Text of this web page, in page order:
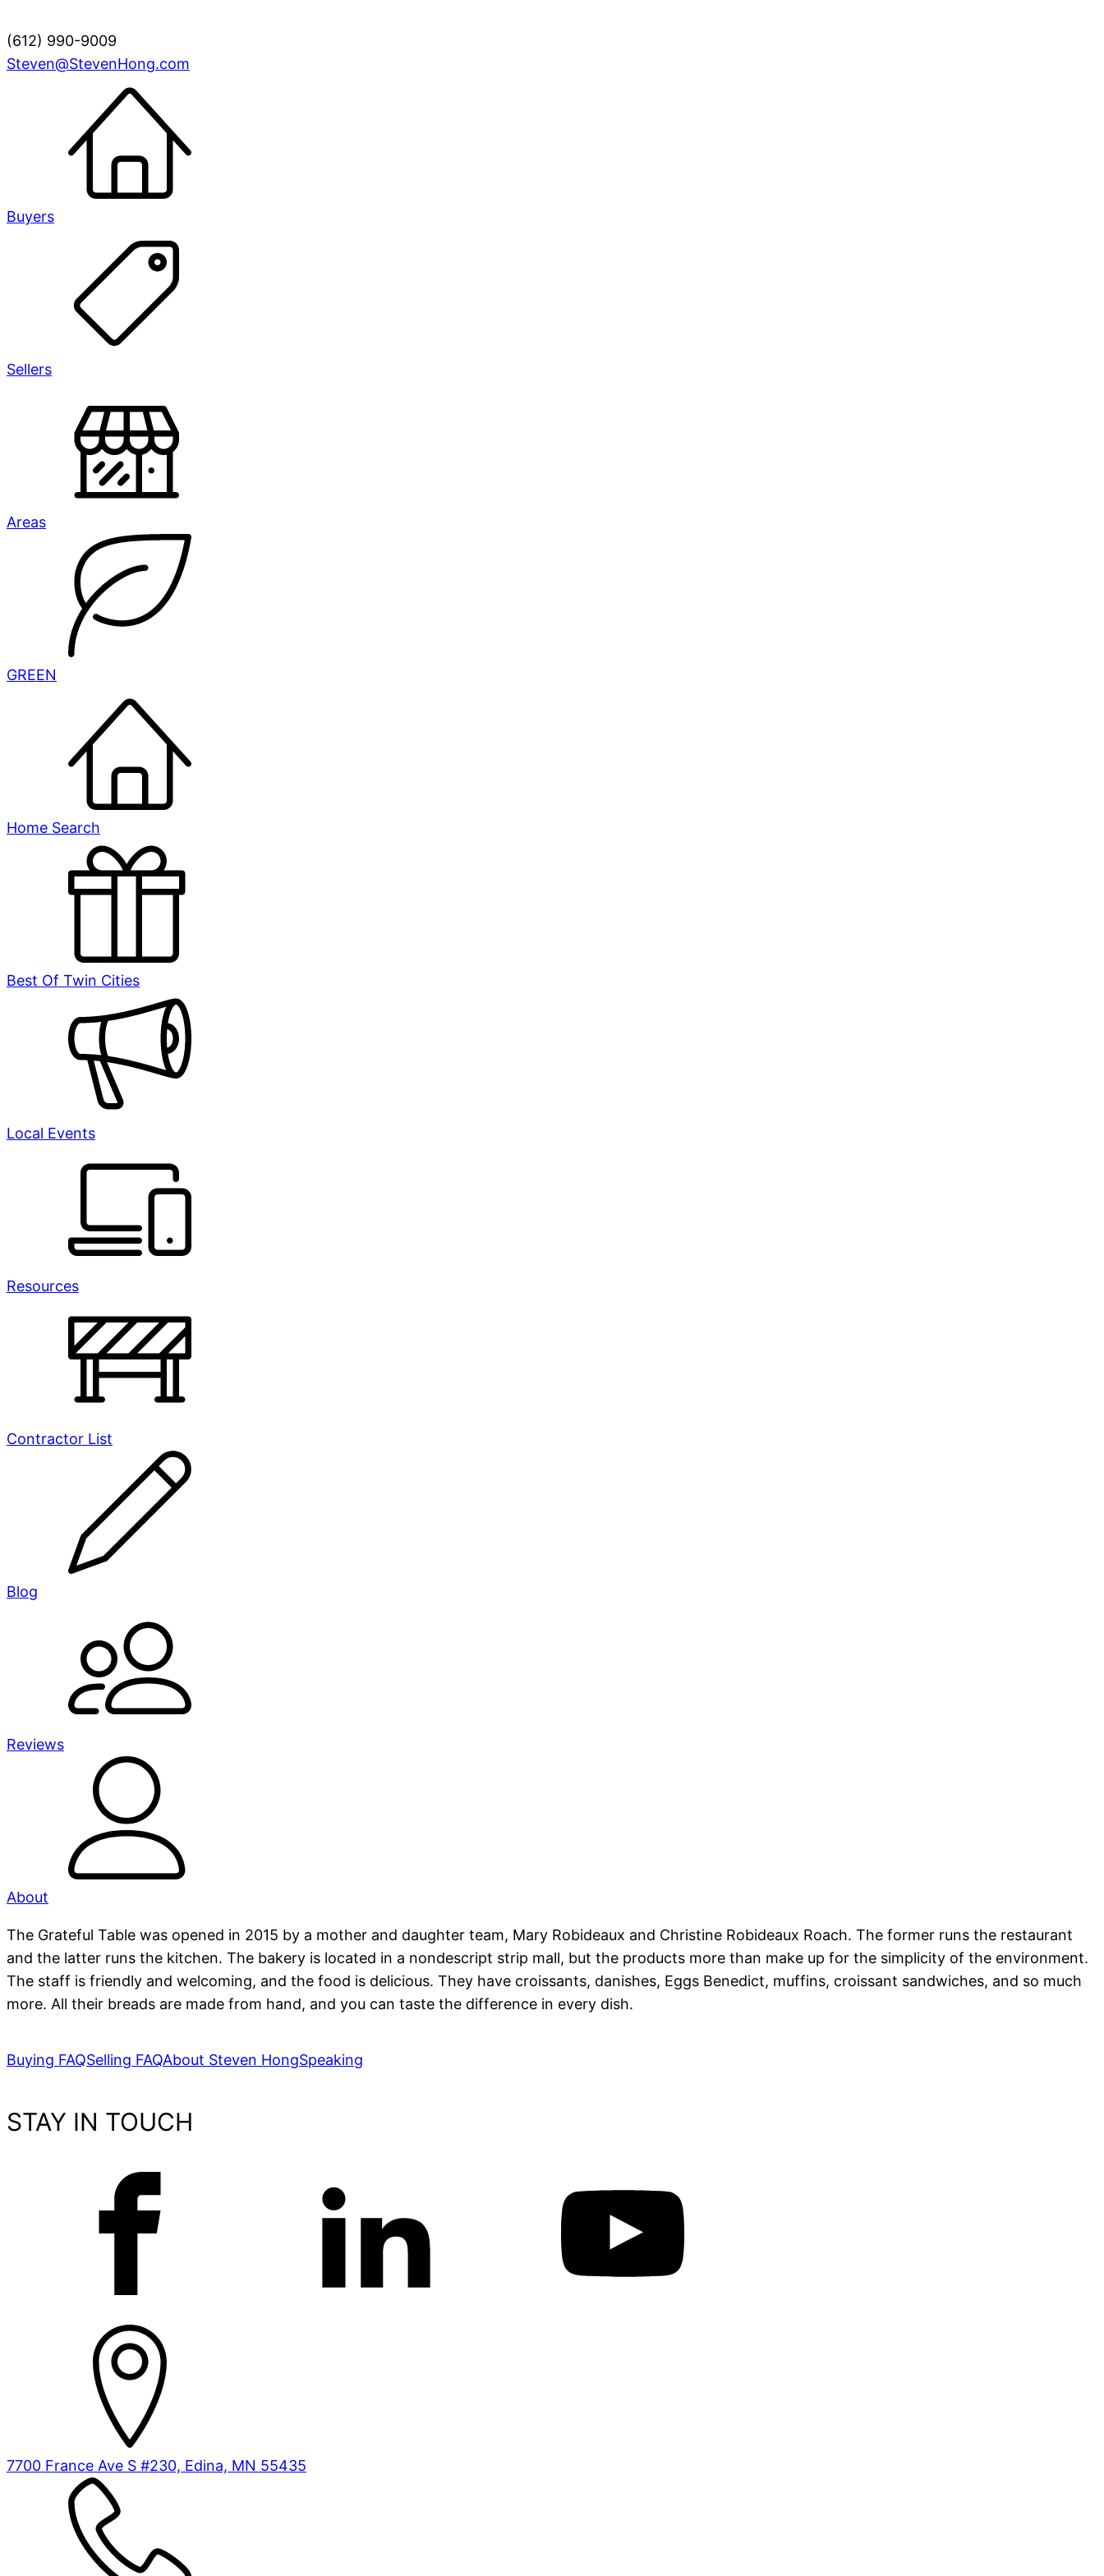
(612) 990-9009
Steven@StevenHong.com
Buyers
Sellers
Areas
GREEN
Home Search
Best Of Twin Cities
Local Events
Resources
Contractor List
Blog
Reviews
About
The Grateful Table was opened in 2015 by a mother and daughter team, Mary Robideaux and Christine Robideaux Roach. The former runs the restaurant
and the latter runs the kitchen. The bakery is located in a nondescript strip mall, but the products more than make up for the simplicity of the environment.
The staff is friendly and welcoming, and the food is delicious. They have croissants, danishes, Eggs Benedict, muffins, croissant sandwiches, and so much
more. All their breads are made from hand, and you can taste the difference in every dish.
Buying FAQSelling FAQAbout Steven HongSpeaking
STAY IN TOUCH
7700 France Ave S #230, Edina, MN 55435